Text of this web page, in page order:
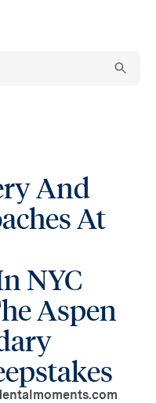
And
At
NYC
Aspen